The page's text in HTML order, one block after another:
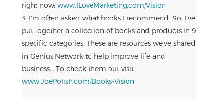
right now: www.ILoveMarketing.com/Vision
I'm often asked what books I recommend. So, I've
put together a collection of books and products in 9
specific categories. These are resources we've shared
in Genius Network to help improve life and
business... To check them out visit
www.JoePolish.com/Books-Vision